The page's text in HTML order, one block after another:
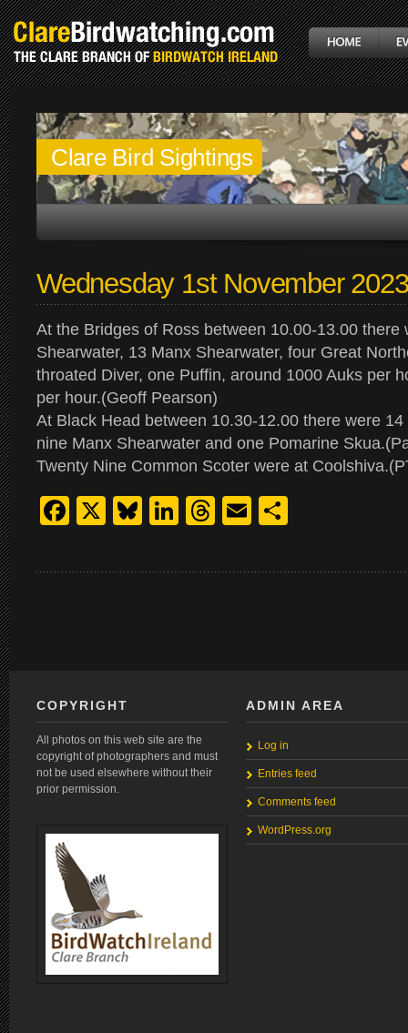
Clare Bird Sightings
Wednesday 1st November 2023
At the Bridges of Ross between 10.00-13.00 there
Shearwater, 13 Manx Shearwater, four Great
throated Diver, one Puffin, around 1000 Auks per
per hour.(Geoff Pearson)
At Black Head between 10.30-12.00 there were
nine Manx Shearwater and one Pomarine
Twenty Nine Common Scoter were at
Facebook
X Bluesky
LinkedIn
Threads
Email
COPYRIGHT
All photos on this web site are the
copyright of photographers and must
not be used elsewhere without their
prior permission.
ADMIN AREA
Log in
Entries feed
Comments feed
WordPress.org